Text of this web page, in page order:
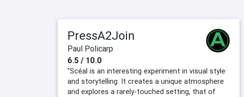
PressA2Join
Paul Policarp
6.5 / 10.0
"Scéal is an interesting experiment in visual style
and storytelling. It creates a unique atmosphere
and explores a rarely-touched setting, that of